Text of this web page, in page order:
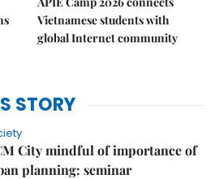
Vietnamese students with
global Internet community
STORY
City mindful of importance of
planning: seminar